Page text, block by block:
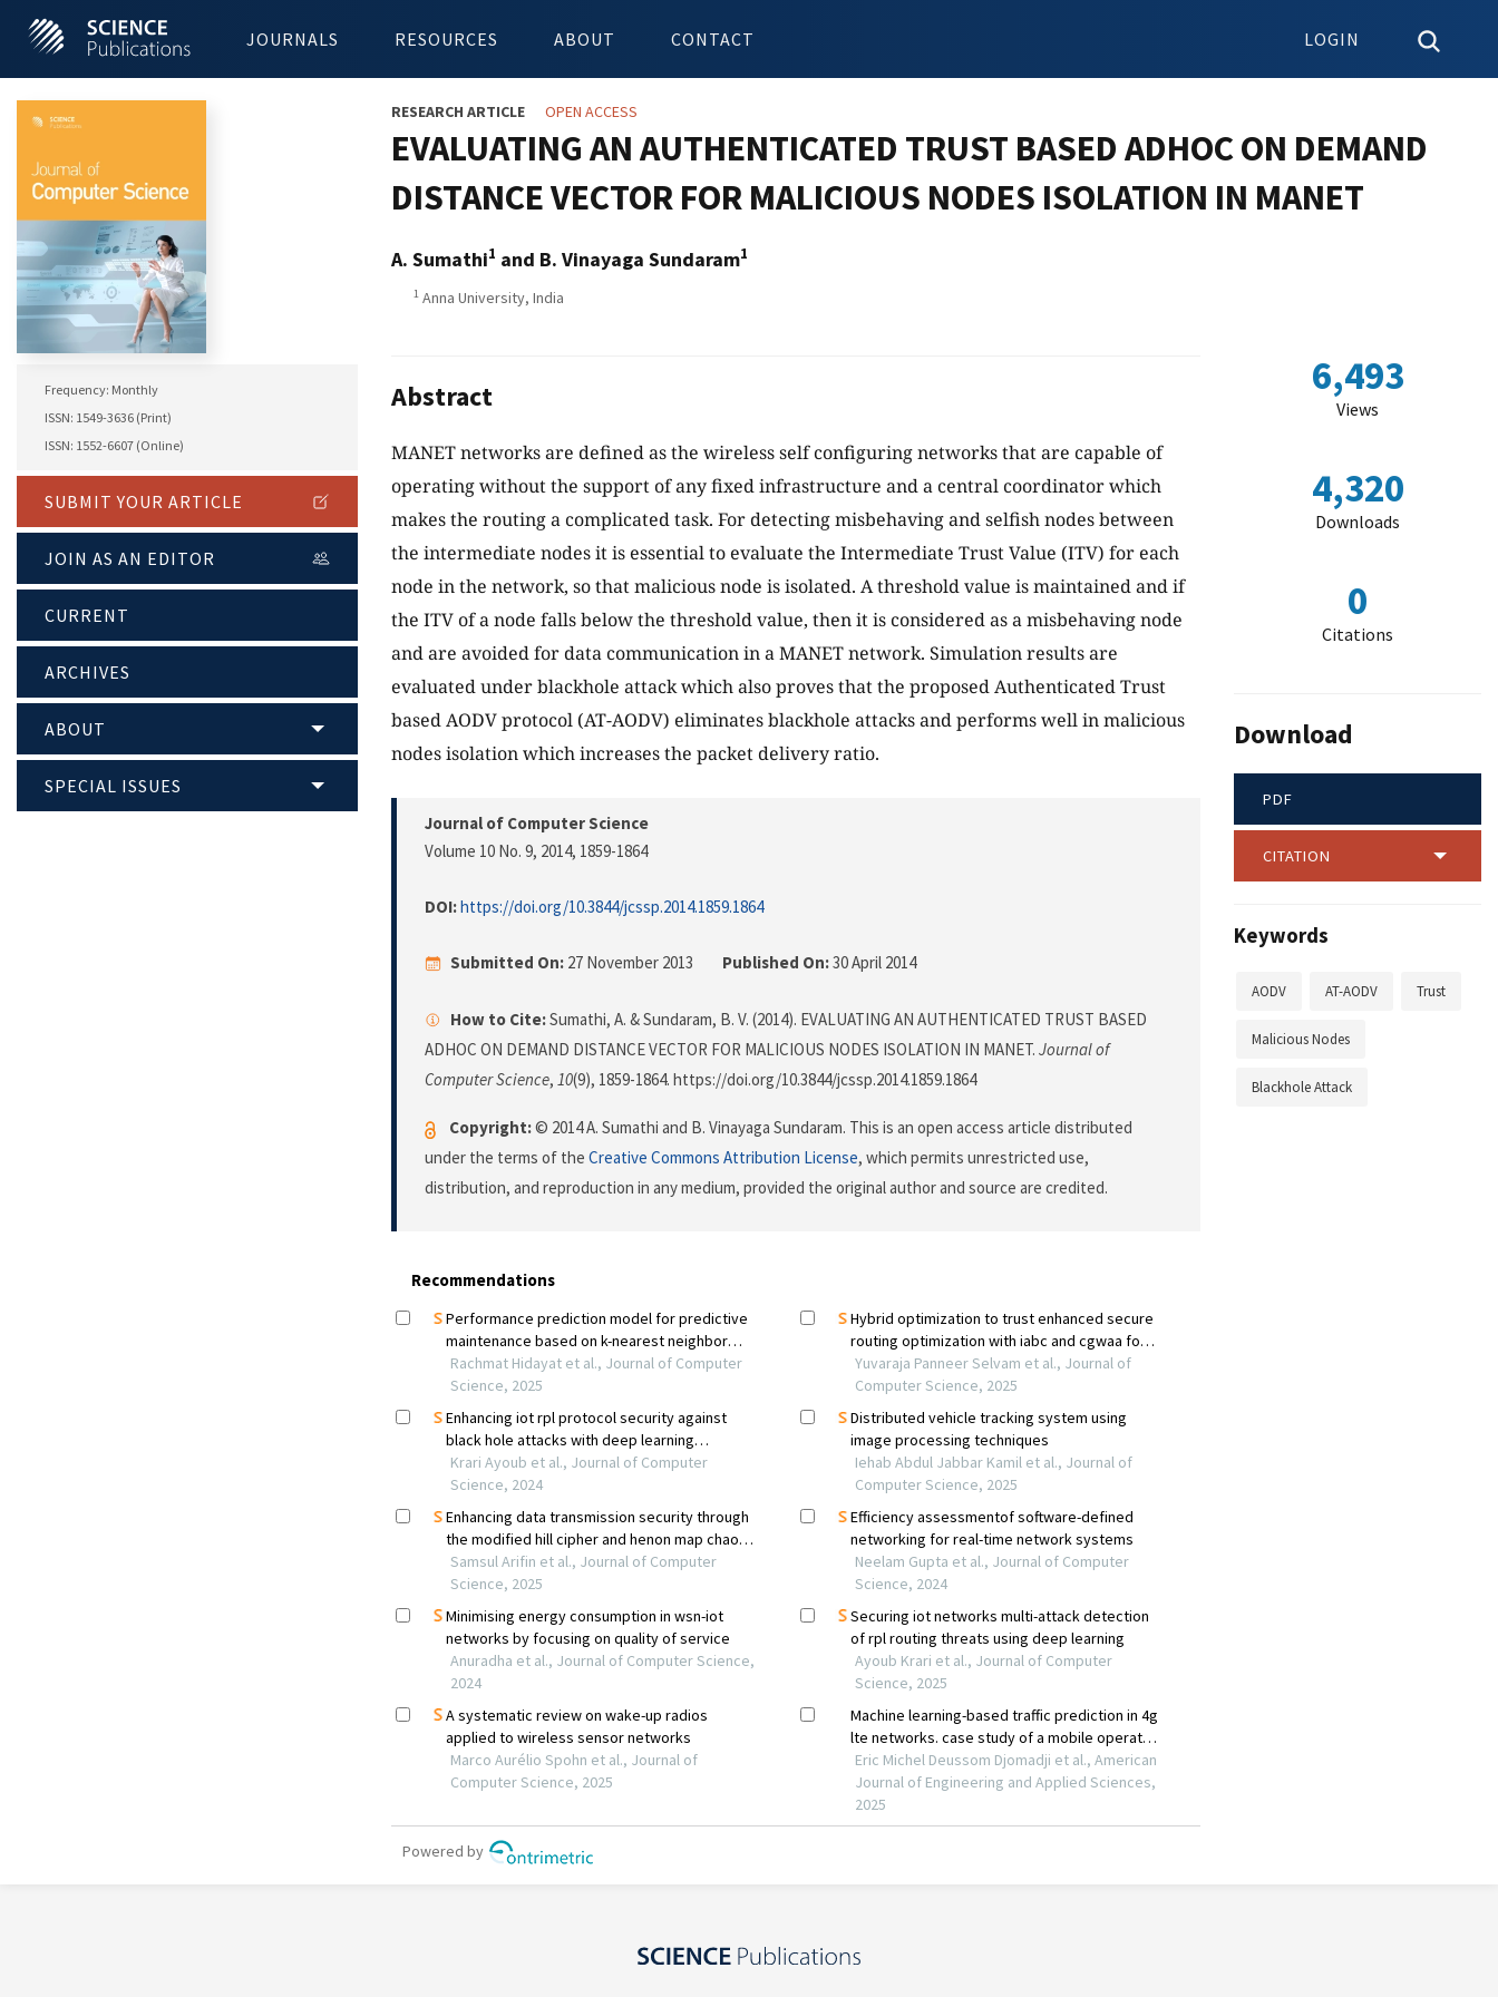
JOURNALS RESOURCES ABOUT CONTACT LOGIN
Frequency: Monthly
ISSN: 1549-3636 (Print)
ISSN: 1552-6607 (Online)
SUBMIT YOUR ARTICLE
JOIN AS AN EDITOR
CURRENT
ARCHIVES
ABOUT
SPECIAL ISSUES
RESEARCH ARTICLE OPEN ACCESS
EVALUATING AN AUTHENTICATED TRUST BASED ADHOC ON DEMAND
DISTANCE VECTOR FOR MALICIOUS NODES ISOLATION IN MANET
A. Sumathi1 and B. Vinayaga Sundaram1
1 Anna University, India
Abstract
MANET networks are defined as the wireless self configuring networks that are capable of
operating without the support of any fixed infrastructure and a central coordinator which
makes the routing a complicated task. For detecting misbehaving and selfish nodes between
the intermediate nodes it is essential to evaluate the Intermediate Trust Value (ITV) for each
node in the network, so that malicious node is isolated. A threshold value is maintained and if
the ITV of a node falls below the threshold value, then it is considered as a misbehaving node
and are avoided for data communication in a MANET network. Simulation results are
evaluated under blackhole attack which also proves that the proposed Authenticated Trust
based AODV protocol (AT-AODV) eliminates blackhole attacks and performs well in malicious
nodes isolation which increases the packet delivery ratio.
Journal of Computer Science
Volume 10 No. 9, 2014, 1859-1864
DOI:https://doi.org/10.3844/jcssp.2014.1859.1864
Submitted On: 27 November 2013 Published On:30 April 2014
How to Cite:Sumathi, A. & Sundaram, B. V. (2014). EVALUATING AN AUTHENTICATED TRUST BASED
ADHOC ON DEMAND DISTANCE VECTOR FOR MALICIOUS NODES ISOLATION IN MANET. Journal of
Computer Science, 10(9), 1859-1864. https://doi.org/10.3844/jcssp.2014.1859.1864
Copyright:© 2014 A. Sumathi and B. Vinayaga Sundaram. This is an open access article distributed
under the terms of the Creative Commons Attribution License, which permits unrestricted use,
distribution, and reproduction in any medium, provided the original author and source are credited.
6,493
Views
4,320
Downloads
0
Citations
Download
PDF
CITATION
Keywords
AODV AT-AODV Trust
Malicious Nodes
Blackhole Attack